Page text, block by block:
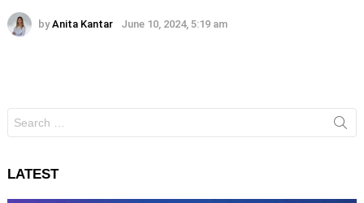
by Anita Kantar June 10, 2024, 5:19 am
for:
LATEST